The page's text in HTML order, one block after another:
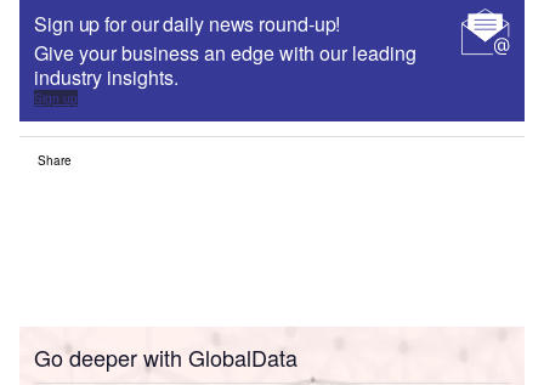
Sign up for our daily news round-up!
Give your business an edge with our leading
industry insights.
Sign up
Share
Go deeper with GlobalData